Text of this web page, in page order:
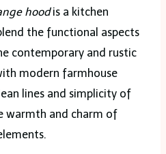
hoodis a kitchen
the functional aspects
contemporary and rustic
modern farmhouse
lines and simplicity of
warmth and charm of